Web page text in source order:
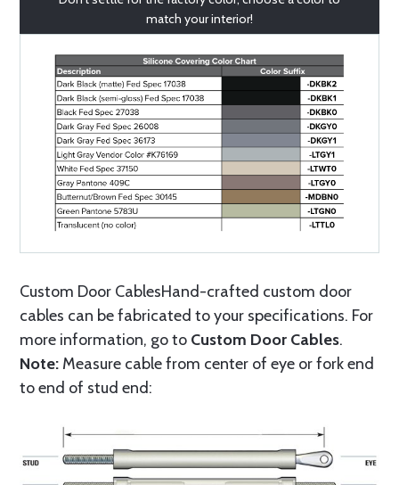
match your interior!
Custom Door CablesHand-crafted custom door
cables can be fabricated to your specifications. For
more information, go to Custom Door Cables.
Note: Measure cable from center of eye or fork end
to end of stud end: